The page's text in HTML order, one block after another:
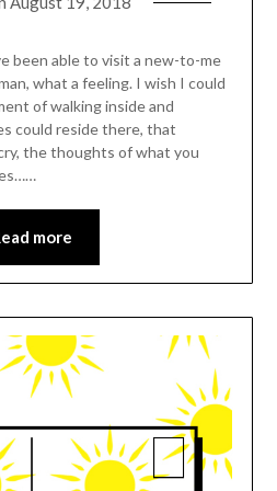
been able to visit a new-to-me
what a feeling. I wish I could
of walking inside and
could reside there, that
the thoughts of what you
more